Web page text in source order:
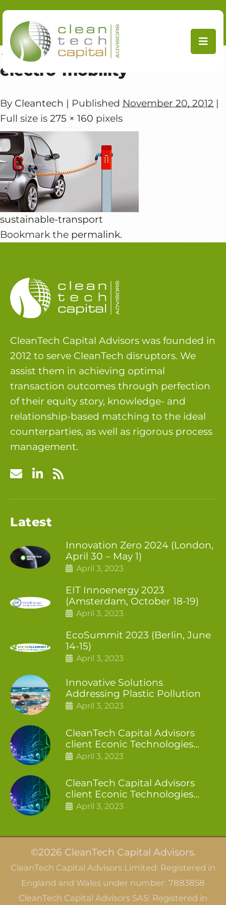
content
←
Mobility Transition
electro-mobility
By Cleantech | Published November 20, 2012 |
Full size is275 × 160pixels
sustainable-transport
Bookmark thepermalink.
CleanTech Capital Advisors was founded in
2012 to serve CleanTech disruptors. We
assist them in achieving optimal
transaction outcomes through perfection
of their equity story, knowledge- and
relationship-based matching to the ideal
counterparties, as well as rigorous process
management.
Latest
Innovation Zero 2024 (London,
April 30 – May 1)
April 3, 2023
EIT Innoenergy 2023
(Amsterdam, October 18-19)
April 3, 2023
EcoSummit 2023 (Berlin, June
14-15)
April 3, 2023
Innovative Solutions
Addressing Plastic Pollution
April 3, 2023
CleanTech Capital Advisors
client Econic Technologies
closes additional £5.4 million
April 3, 2023
CleanTech Capital Advisors
client Econic Technologies
raises £5 million
April 3, 2023
©2026 CleanTech Capital Advisors.
CleanTech Capital Advisors Limited: Registered in
England and Wales under number: 7883858
CleanTech Capital Advisors SAS: Registered in